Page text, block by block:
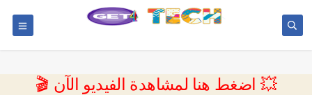
💥 اضغط هنا لمشاهدة الفيديو الآن 🎬